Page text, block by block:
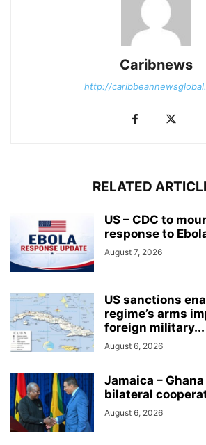
Caribnews
http://
RELATED
US – CDC to
response to
August 7, 2026
US sanctions
regime’s arms
foreign military...
August 6, 2026
Jamaica –
bilateral
August 6, 2026